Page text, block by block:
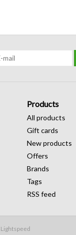
Products
All products
Gift cards
New products
Offers
Brands
Tags
RSS feed
Lightspeed